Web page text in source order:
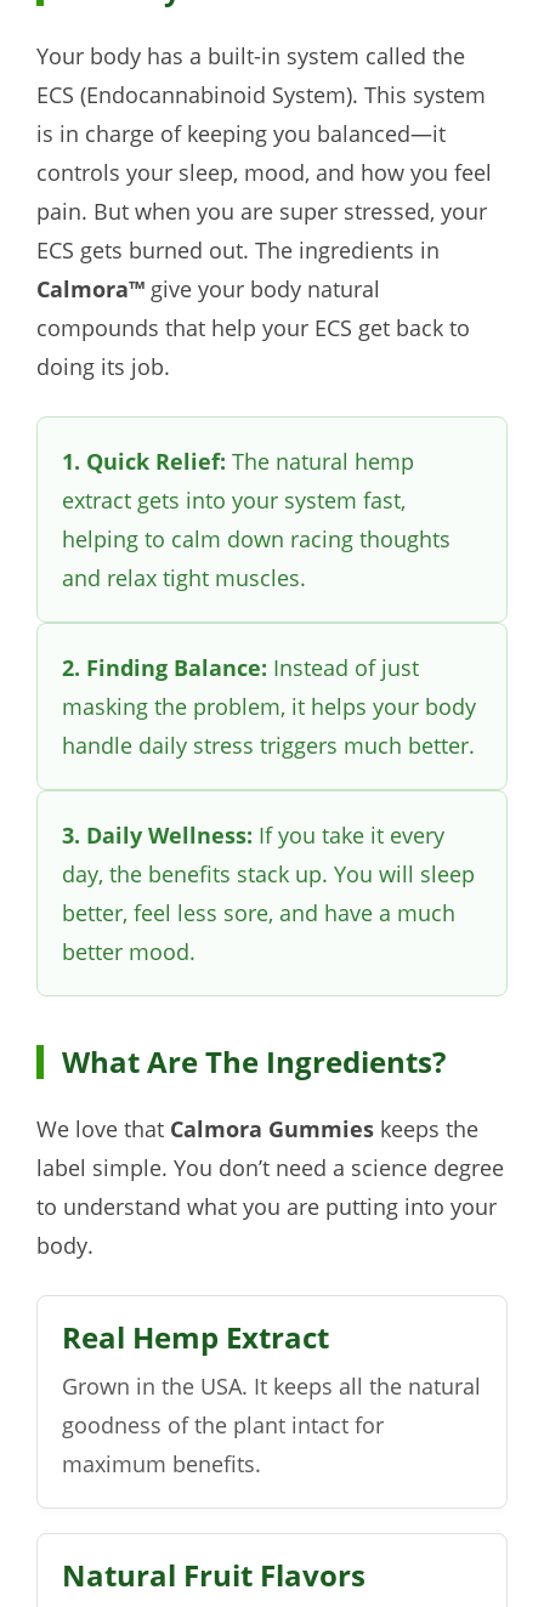
Your body has a built-in system called the
ECS (Endocannabinoid System). This system
is in charge of keeping you balanced—it
controls your sleep, mood, and how you feel
pain. But when you are super stressed, your
ECS gets burned out. The ingredients in
Calmora™ give your body natural
compounds that help your ECS get back to
doing its job.
1. Quick Relief: The natural hemp
extract gets into your system fast,
helping to calm down racing thoughts
and relax tight muscles.
2. Finding Balance: Instead of just
masking the problem, it helps your body
handle daily stress triggers much better.
3. Daily Wellness: If you take it every
day, the benefits stack up. You will sleep
better, feel less sore, and have a much
better mood.
What Are The Ingredients?
We love that Calmora Gummies keeps the
label simple. You don’t need a science degree
to understand what you are putting into your
body.
Real Hemp Extract
Grown in the USA. It keeps all the natural
goodness of the plant intact for
maximum benefits.
Natural Fruit Flavors